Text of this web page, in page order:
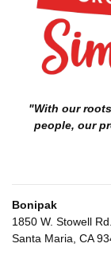
"With our
people, our
Bonipak
1850 W. Stowell Rd.
Santa Maria, CA